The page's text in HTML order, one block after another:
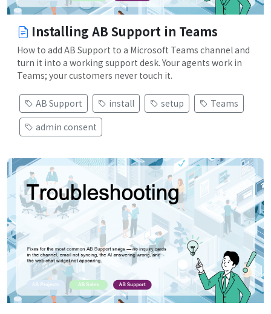
Installing AB Support in Teams
How to add AB Support to a Microsoft Teams channel and
turn it into a working support desk. Your agents work in
Teams; your customers never touch it.
AB Support install setup
Teams
admin consent